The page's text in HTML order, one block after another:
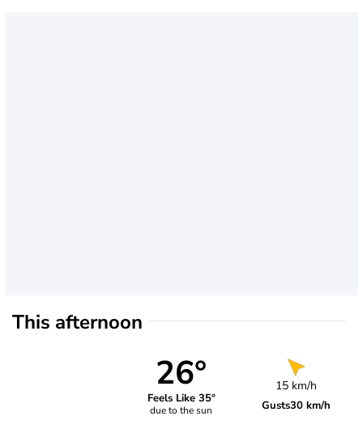
This afternoon
26°
Feels Like 35°
due to the sun
15 km/h
Gusts30 km/h